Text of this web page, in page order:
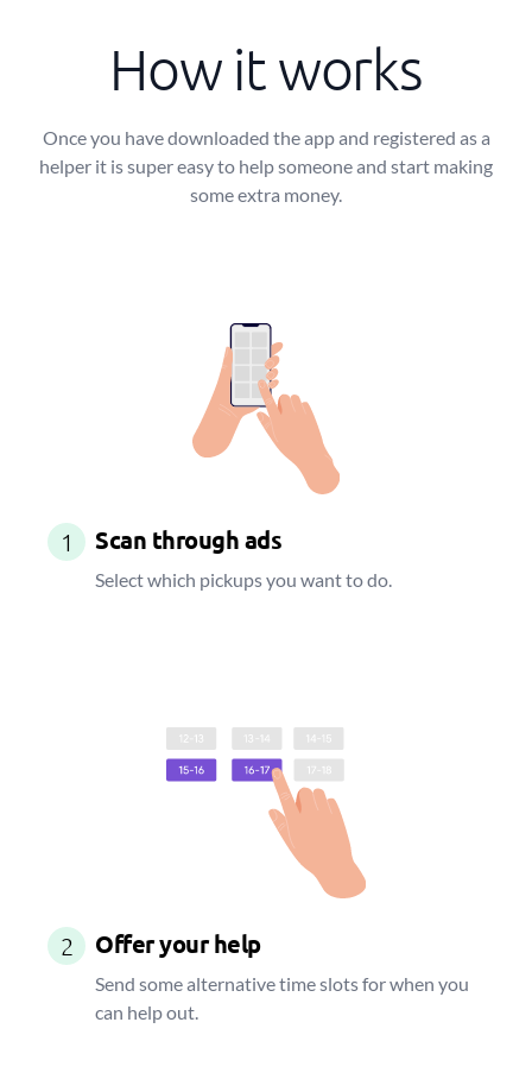
How it works
Once you have downloaded the app and registered as a
helper it is super easy to help someone and start making
some extra money.
1 Scan through ads
Select which pickups you want to do.
2 Offer your help
Send some alternative time slots for when you
can help out.